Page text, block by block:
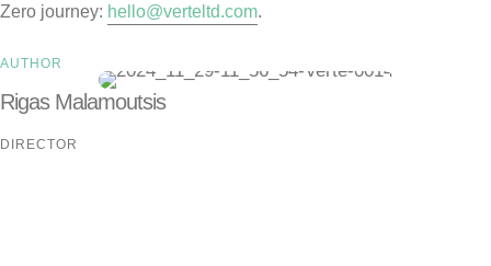
Zero journey: hello@verteltd.com.
AUTHOR
Rigas Malamoutsis
DIRECTOR